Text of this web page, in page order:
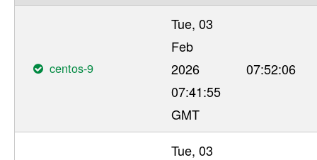
centos-9
Tue, 03
Feb
2026
07:41:55
GMT
07:52:06
Tue, 03